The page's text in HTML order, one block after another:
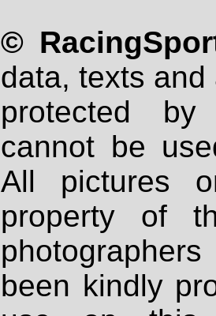
©
data, texts
protected
cannot be
All pictures
property of
been kindly